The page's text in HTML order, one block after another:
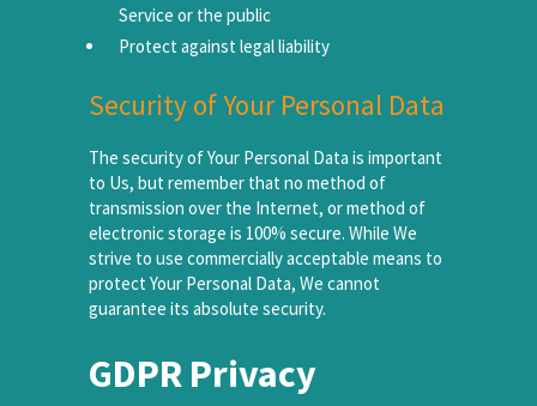
Service or the public
Protect against legal liability
Security of Your Personal Data
The security of Your Personal Data is important
to Us, but remember that no method of
transmission over the Internet, or method of
electronic storage is 100% secure. While We
strive to use commercially acceptable means to
protect Your Personal Data, We cannot
guarantee its absolute security.
GDPR Privacy